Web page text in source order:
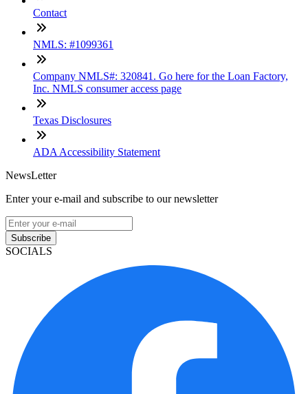
Contact
NMLS: #1099361
Company NMLS#: 320841. Go here for the Loan Factory,
Inc. NMLS consumer access page
Texas Disclosures
ADA Accessibility Statement
NewsLetter
Enter your e-mail and subscribe to our newsletter
Subscribe
SOCIALS